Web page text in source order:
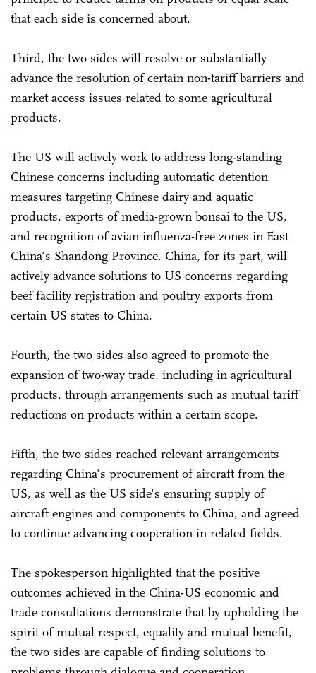
that each side is concerned about.
Third, the two sides will resolve or substantially
advance the resolution of certain non-tariff barriers and
market access issues related to some agricultural
products.
The US will actively work to address long-standing
Chinese concerns including automatic detention
measures targeting Chinese dairy and aquatic
products, exports of media-grown bonsai to the US,
and recognition of avian influenza-free zones in East
China's Shandong Province. China, for its part, will
actively advance solutions to US concerns regarding
beef facility registration and poultry exports from
certain US states to China.
Fourth, the two sides also agreed to promote the
expansion of two-way trade, including in agricultural
products, through arrangements such as mutual tariff
reductions on products within a certain scope.
Fifth, the two sides reached relevant arrangements
regarding China's procurement of aircraft from the
US, as well as the US side's ensuring supply of
aircraft engines and components to China, and agreed
to continue advancing cooperation in related fields.
The spokesperson highlighted that the positive
outcomes achieved in the China-US economic and
trade consultations demonstrate that by upholding the
spirit of mutual respect, equality and mutual benefit,
the two sides are capable of finding solutions to